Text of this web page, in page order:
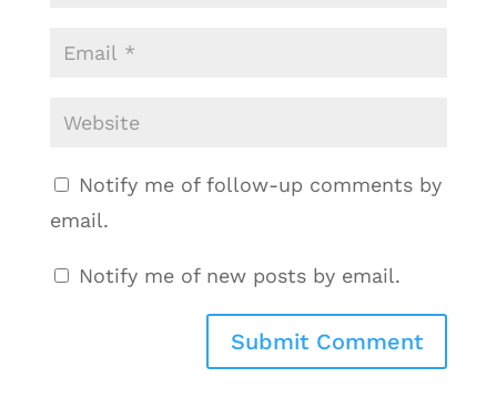
Notify me of follow-up comments by
email.
Notify me of new posts by email.